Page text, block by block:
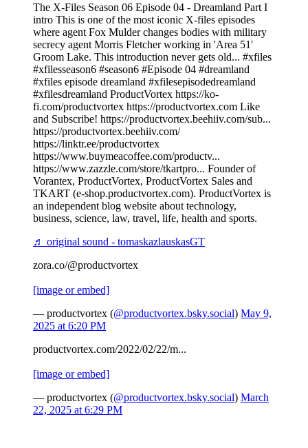
The X-Files Season 06 Episode 04 - Dreamland Part I
intro This is one of the most iconic X-files episodes
where agent Fox Mulder changes bodies with military
secrecy agent Morris Fletcher working in 'Area 51'
Groom Lake. This introduction never gets old... #xfiles
#xfilesseason6 #season6 #Episode 04 #dreamland
#xfiles episode dreamland #xfilesepisodedreamland
#xfilesdreamland ProductVortex https://ko-
fi.com/productvortex https://productvortex.com Like
and Subscribe! https://productvortex.beehiiv.com/sub...
https://productvortex.beehiiv.com/
https://linktr.ee/productvortex
https://www.buymeacoffee.com/productv...
https://www.zazzle.com/store/tkartpro... Founder of
Vorantex, ProductVortex, ProductVortex Sales and
TKART (e-shop.productvortex.com). ProductVortex is
an independent blog website about technology,
business, science, law, travel, life, health and sports.
♬ original sound - tomaskazlauskasGT
zora.co/@productvortex
[image or embed]
— productvortex (@productvortex.bsky.social) May 9,
2025 at 6:20 PM
productvortex.com/2022/02/22/m...
[image or embed]
— productvortex (@productvortex.bsky.social) March
22, 2025 at 6:29 PM